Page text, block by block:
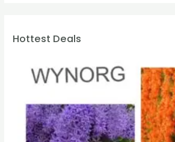
Hottest Deals